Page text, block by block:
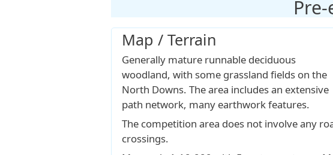
Map / Terrain
Generally mature runnable deciduous
woodland, with some grassland fields on the
North Downs. The area includes an extensive
path network, many earthwork features.
The competition area does not involve any
crossings.